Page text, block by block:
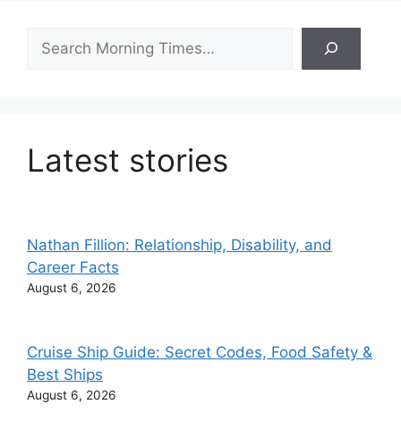
Latest stories
Nathan Fillion: Relationship, Disability, and
Career Facts
August 6, 2026
Cruise Ship Guide: Secret Codes, Food Safety &
Best Ships
August 6, 2026